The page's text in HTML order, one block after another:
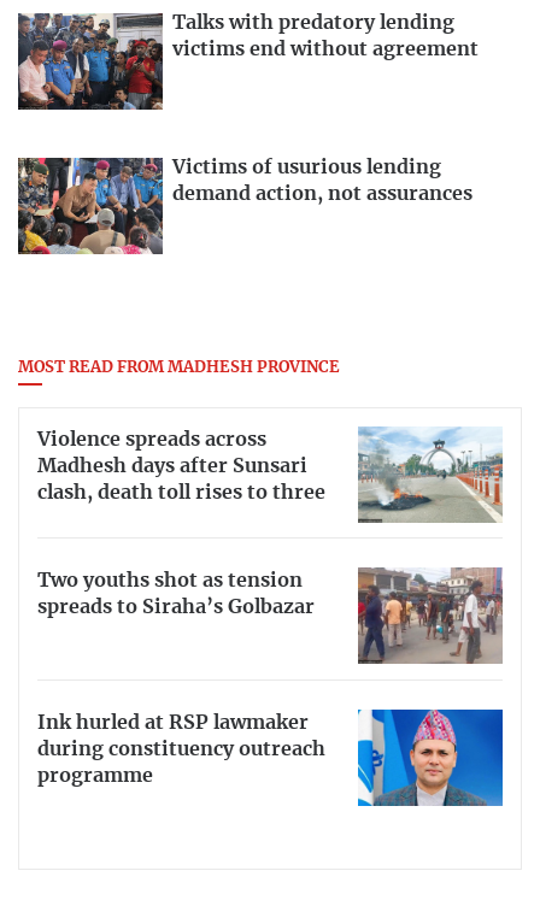
Talks with predatory lending
victims end without agreement
Victims of usurious lending
demand action, not assurances
MOST READ FROM MADHESH PROVINCE
Violence spreads across
Madhesh days after Sunsari
clash, death toll rises to three
Two youths shot as tension
spreads to Siraha’s Golbazar
Ink hurled at RSP lawmaker
during constituency outreach
programme